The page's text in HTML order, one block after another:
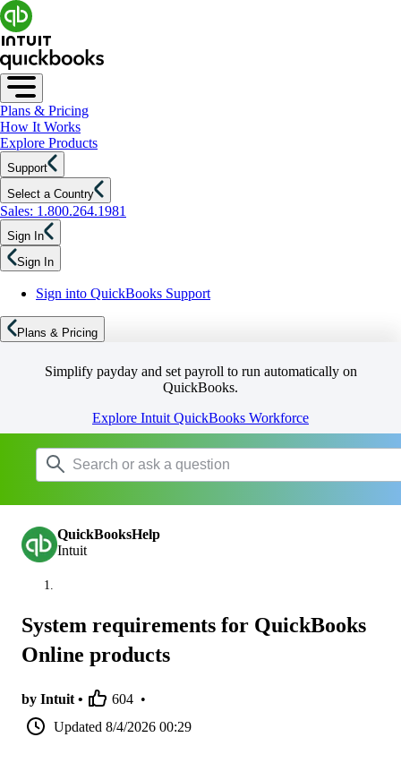
Plans & Pricing
How It Works
Explore Products
Support
Select a Country
Sales: 1.800.264.1981
Sign In
Sign In
Sign into QuickBooks Support
Plans & Pricing
Simplify payday and set payroll to run automatically on
QuickBooks.
Explore Intuit QuickBooks Workforce
QuickBooksHelp
Intuit
System requirements for QuickBooks
Online products
by Intuit • 604 •
Updated 8/4/2026 00:29